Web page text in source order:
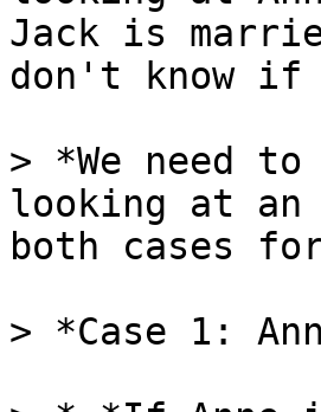
Jack is
don't know if
> *We need
looking at an
both cases
> *Case 1: